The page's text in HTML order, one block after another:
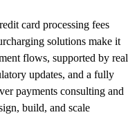
card processing fees
solutions make it
flows, supported by
updates, and a fully
payments consulting and
build, and scale